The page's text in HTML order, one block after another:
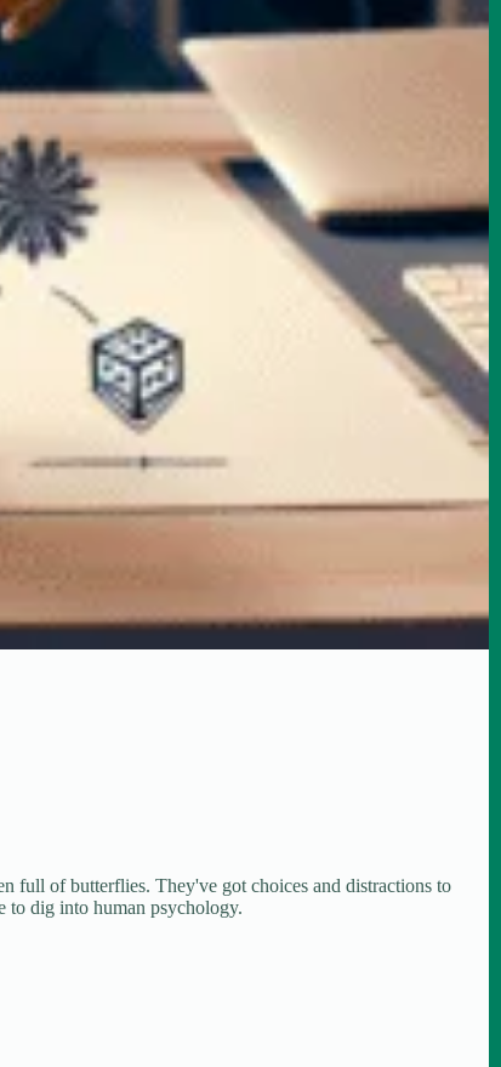
full of butterflies. They've got choices and distractions to
to dig into human psychology.